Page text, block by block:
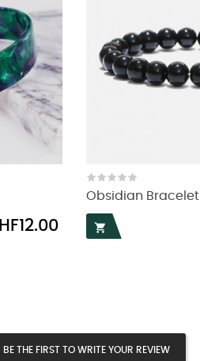
Obsidian Bracelet

BE THE FIRST TO WRITE YOUR REVIEW